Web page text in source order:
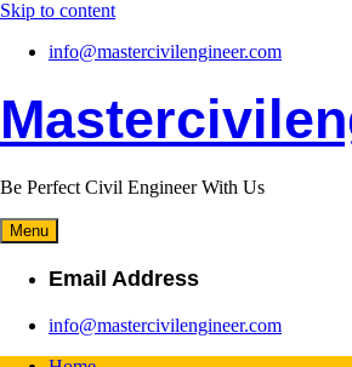
Skip to content
info@mastercivilengineer.com
Be Perfect Civil Engineer With Us
Menu
Email Address
info@mastercivilengineer.com